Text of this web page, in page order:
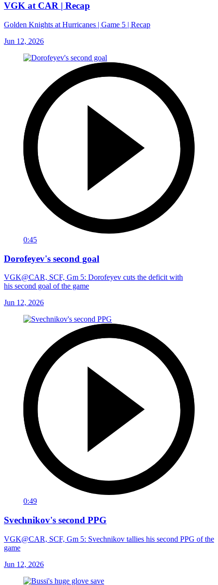
VGK at CAR | Recap
Golden Knights at Hurricanes | Game 5 | Recap
Jun 12, 2026
0:45
Dorofeyev's second goal
VGK@CAR, SCF, Gm 5: Dorofeyev cuts the deficit with
his second goal of the game
Jun 12, 2026
0:49
Svechnikov's second PPG
VGK@CAR, SCF, Gm 5: Svechnikov tallies his second PPG of the
game
Jun 12, 2026